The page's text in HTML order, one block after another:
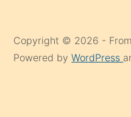
Copyright © 2026 -
Powered byWordPress